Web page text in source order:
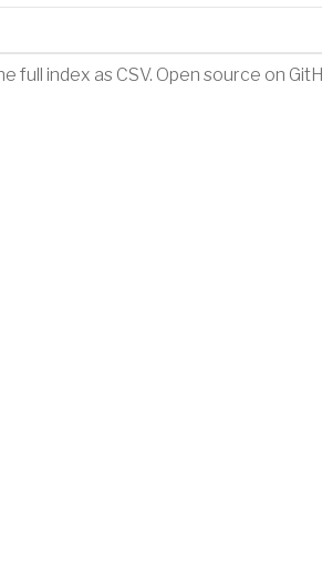
full index as CSV. Open source on